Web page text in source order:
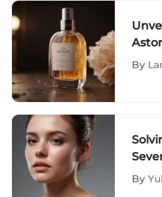
By
By